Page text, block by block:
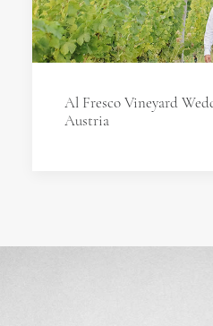
Al Fresco Vineyard
Austria